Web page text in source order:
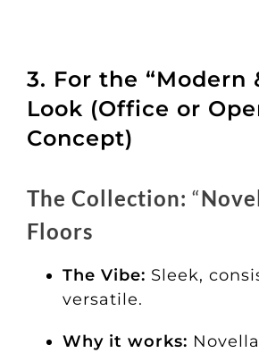
3. For the “Modern
Look (Office or
Concept)
The Collection: “
Floors
The Vibe: Sleek,
versatile.
Why it works: